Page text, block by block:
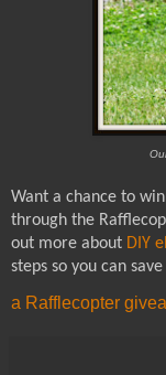
Want a chance to
through the
out more about DIY
steps so you can
a Rafflecopter